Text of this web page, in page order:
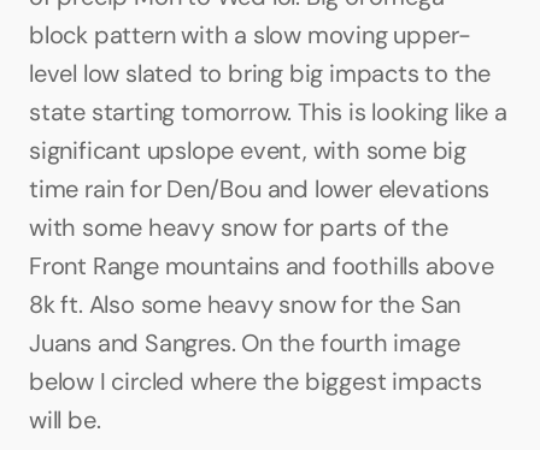
block pattern with a slow moving upper-
level low slated to bring big impacts to the
state starting tomorrow. This is looking like a
significant upslope event, with some big
time rain for Den/Bou and lower elevations
with some heavy snow for parts of the
Front Range mountains and foothills above
8k ft. Also some heavy snow for the San
Juans and Sangres. On the fourth image
below I circled where the biggest impacts
will be.